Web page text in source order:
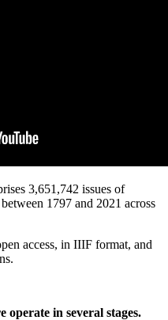
3,651,742 issues of
1797 and 2021 across
access, in IIIF format, and
in several stages.